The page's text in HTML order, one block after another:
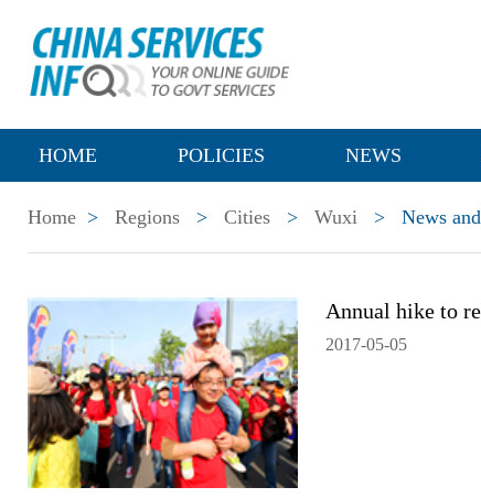
HOME POLICIES NEWS
Home > Regions > Cities > Wuxi > News
Annual hike to
2017-05-05